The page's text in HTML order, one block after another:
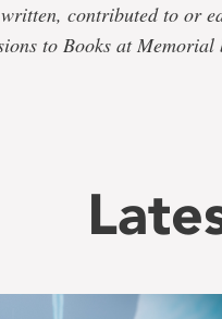
contributed to or
to Books at